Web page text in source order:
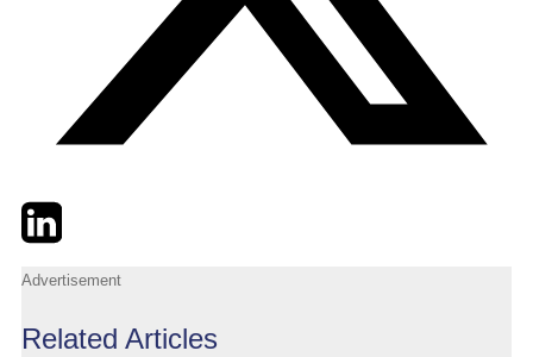
TwitterLinkedIn
Advertisement
Related Articles